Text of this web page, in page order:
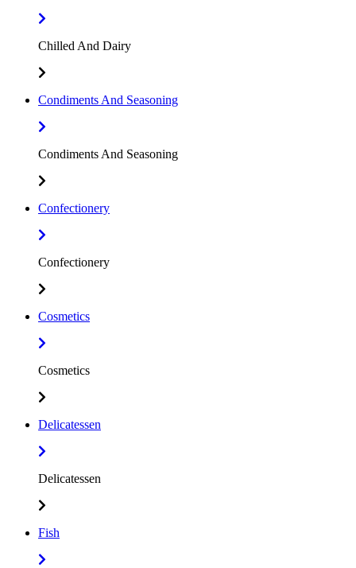
Chilled And Dairy
Condiments And Seasoning
Condiments And Seasoning
Confectionery
Confectionery
Cosmetics
Cosmetics
Delicatessen
Delicatessen
Fish